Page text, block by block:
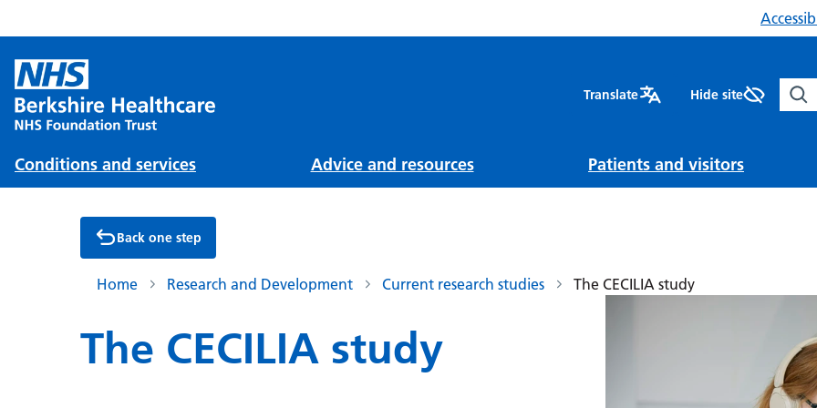
Translate Hide site
Conditions and services Advice and resources Patients and visitors
Back one step
Home Research and Development Current research studies The CECILIA study
The CECILIA study